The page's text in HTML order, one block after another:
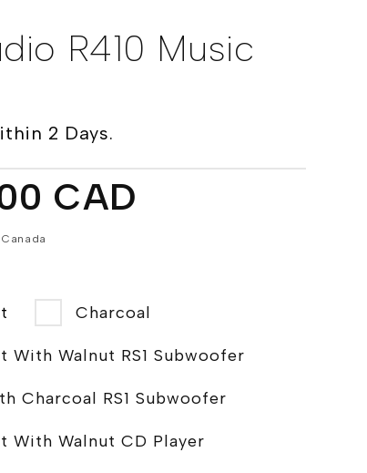
R410 Music
2 Days.
CAD
Canada
Charcoal
With Walnut RS1 Subwoofer
With Charcoal RS1 Subwoofer
With Walnut CD Player